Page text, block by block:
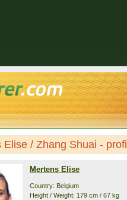
Elise / Zhang Shuai - profil
Mertens Elise
Country: Belgium
Height / Weight: 179 cm / 67 kg